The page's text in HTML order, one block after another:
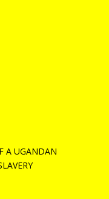
A UGANDAN